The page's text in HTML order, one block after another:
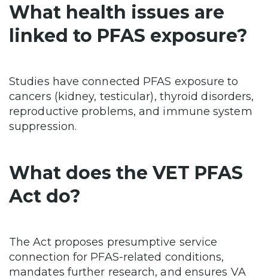
What health issues are
linked to PFAS exposure?
Studies have connected PFAS exposure to
cancers (kidney, testicular), thyroid disorders,
reproductive problems, and immune system
suppression.
What does the VET PFAS
Act do?
The Act proposes presumptive service
connection for PFAS-related conditions,
mandates further research, and ensures VA